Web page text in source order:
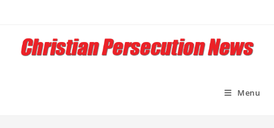
content
Menu